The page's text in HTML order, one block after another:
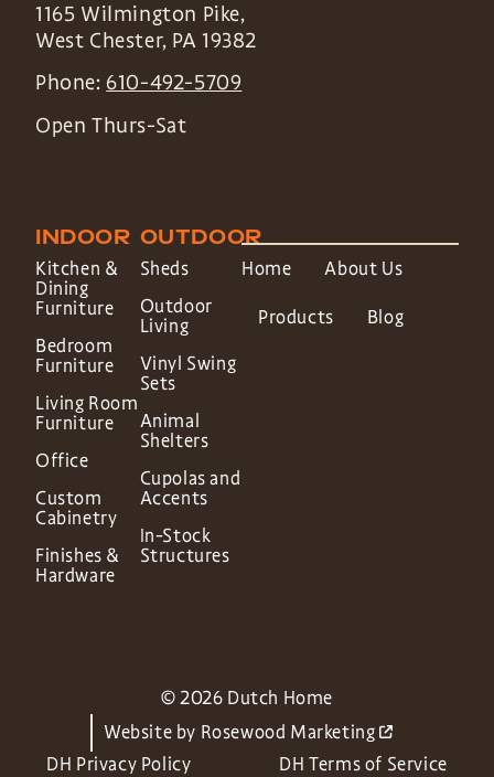
1165 Wilmington Pike,
West Chester, PA 19382
Phone: 610-492-5709
Open Thurs-Sat
INDOOR
Kitchen &
Dining
Furniture
Bedroom
Furniture
Living Room
Furniture
Office
Custom
Cabinetry
Finishes &
Hardware
OUTDOOR
Sheds
Outdoor
Living
Vinyl Swing
Sets
Animal
Shelters
Cupolas and
Accents
In-Stock
Structures
Home About Us
Products Blog
© 2026 Dutch Home
Website by Rosewood Marketing
DH Privacy Policy
DH Terms of Service